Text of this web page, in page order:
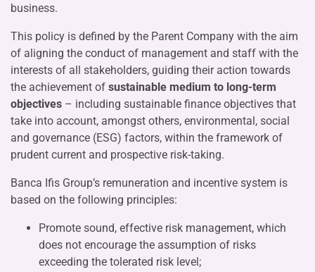
business.
This policy is defined by the Parent Company with the aim
of aligning the conduct of management and staff with the
interests of all stakeholders, guiding their action towards
the achievement of sustainable medium to long-term
objectives – including sustainable finance objectives that
take into account, amongst others, environmental, social
and governance (ESG) factors, within the framework of
prudent current and prospective risk-taking.
Banca Ifis Group’s remuneration and incentive system is
based on the following principles:
Promote sound, effective risk management, which
does not encourage the assumption of risks
exceeding the tolerated risk level;